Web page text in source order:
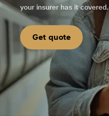
your insurer has it covered.
Get quote